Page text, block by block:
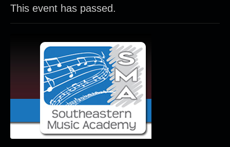
This event has passed.